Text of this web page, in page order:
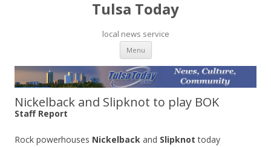
Tulsa Today
local news service
Menu Skip to content
Nickelback and Slipknot to play BOK
Staff Report
Rock powerhouses Nickelback and Slipknot today